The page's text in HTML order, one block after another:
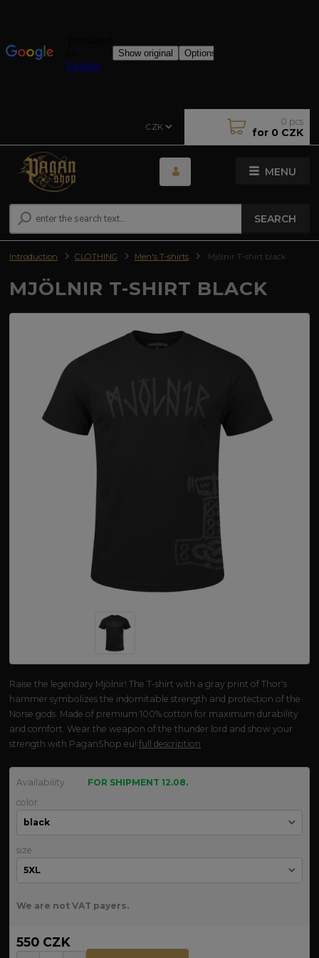
MENU
CZK
SEARCH
0 pcs
for 0 CZK
Introduction CLOTHING Men's T-shirts Mjölnir T-shirt black
MJÖLNIR T-SHIRT BLACK
Raise the legendary Mjölnir! The T-shirt with a gray print of Thor's
hammer symbolizes the indomitable strength and protection of the
Norse gods. Made of premium 100% cotton for maximum durability
and comfort. Wear the weapon of the thunder lord and show your
strength with PaganShop.eu!full description
Availability
FOR SHIPMENT 12.08.
color
size
We are not VAT payers.
550 CZK